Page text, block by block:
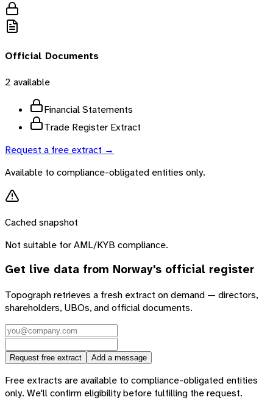
Official Documents
2 available
Financial Statements
Trade Register Extract
Request a free extract →
Available to compliance-obligated entities only.
Cached snapshot
Not suitable for AML/KYB compliance.
Get live data from Norway's official register
Topograph retrieves a fresh extract on demand — directors,
shareholders, UBOs, and official documents.
Request free extract Add a message
Free extracts are available to compliance-obligated entities
only. We'll confirm eligibility before fulfilling the request.